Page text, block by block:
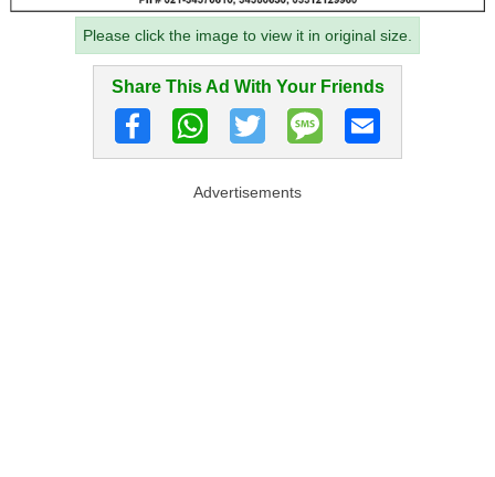
Please click the image to view it in original size.
Share This Ad With Your Friends
Advertisements